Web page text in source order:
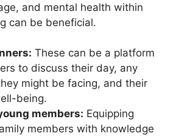
and mental health within
can be beneficial.
These can be a platform
to discuss their day, any
might be facing, and their
being.
members: Equipping
members with knowledge